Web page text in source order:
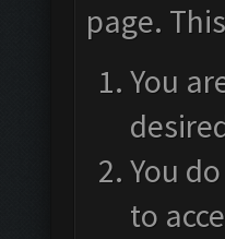
page.
You
You
to